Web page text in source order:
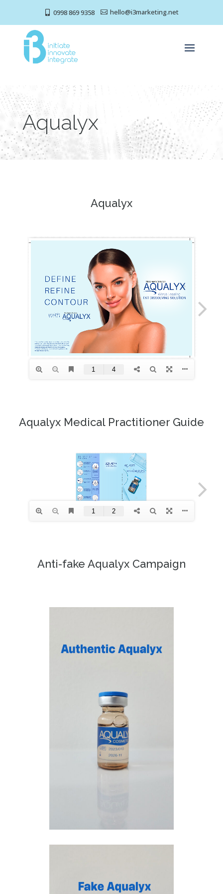
 0998 869 9358  hello@i3marketing.net
Aqualyx
Aqualyx
Aqualyx Medical Practitioner Guide
Anti-fake Aqualyx Campaign